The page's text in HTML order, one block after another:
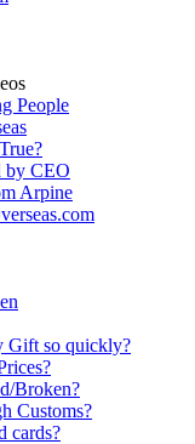
People
by CEO
Arpine
Gift so quickly?
Broken?
Customs?
cards?